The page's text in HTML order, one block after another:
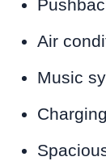
Air
Music